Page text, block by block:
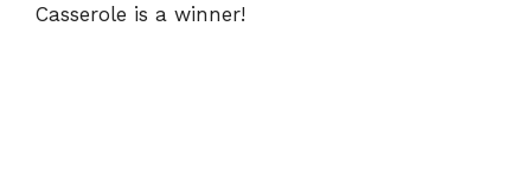
Casserole is a winner!